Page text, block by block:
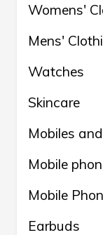
Womens'
Mens'
Watches
Skincare
Mobiles
Mobile
Mobile
Earbuds